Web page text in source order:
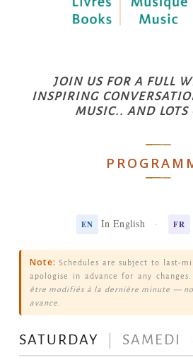
JOIN US FOR A FULL
INSPIRING
MUSIC.. AND LOTS
EN In English · FR
Note: Schedules are subject to last-
apologise in advance for any changes.
être modifiés à la dernière minute —
avance.
SATURDAY SAMEDI